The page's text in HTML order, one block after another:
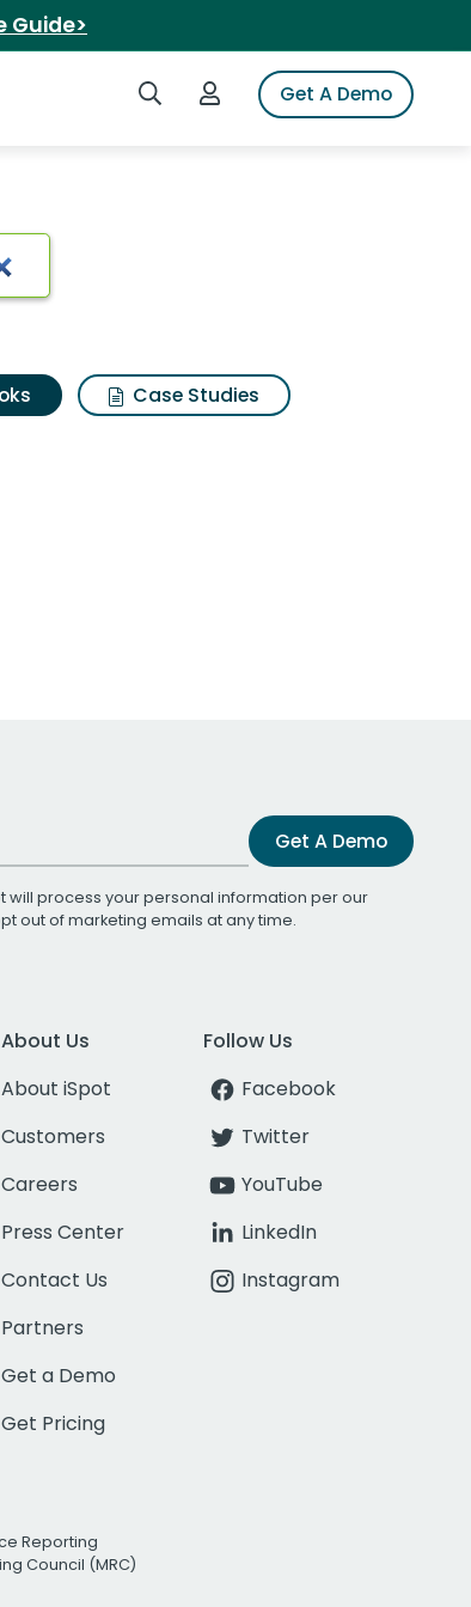
Guide>
Search iSpotLogin to iSpotGet A Demo
Case Studies
Get A Demo
will process your personal information per our
out of marketing emails at any time.
About Us
About iSpot
Customers
Careers
Press Center
Contact Us
Partners
Get a Demo
Get Pricing
Follow Us
Facebook
Twitter
YouTube
LinkedIn
Instagram
Reporting
Council (MRC)